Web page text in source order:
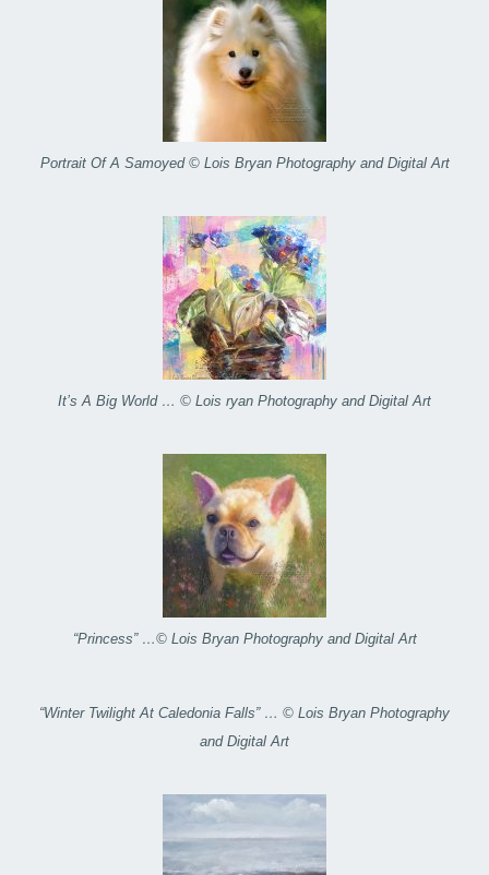
Portrait Of A Samoyed © Lois Bryan Photography and Digital Art
It’s A Big World … © Lois ryan Photography and Digital Art
“Princess” …© Lois Bryan Photography and Digital Art
“Winter Twilight At Caledonia Falls” … © Lois Bryan Photography
and Digital Art